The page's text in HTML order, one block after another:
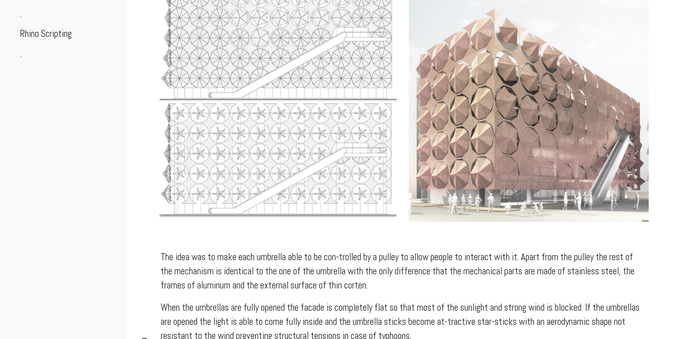
.
Rhino Scripting
.
The idea was to make each umbrella able to be con-trolled by a pulley to allow people to interact with it. Apart from the pulley the rest of
the mechanism is identical to the one of the umbrella with the only difference that the mechanical parts are made of stainless steel, the
frames of aluminum and the external surface of thin corten.
When the umbrellas are fully opened the facade is completely flat so that most of the sunlight and strong wind is blocked. If the umbrellas
are opened the light is able to come fully inside and the umbrella sticks become at-tractive star-sticks with an aerodynamic shape not
resistant to the wind preventing structural tensions in case of typhoons.